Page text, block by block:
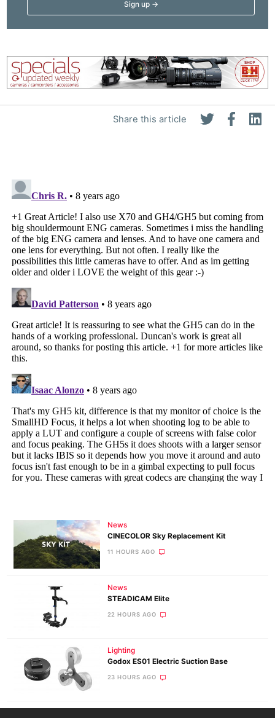
Share this article
News
CINECOLOR Sky Replacement Kit
11 HOURS AGO
News
STEADICAM Elite
22 HOURS AGO
Lighting
Godox ES01 Electric Suction Base
23 HOURS AGO